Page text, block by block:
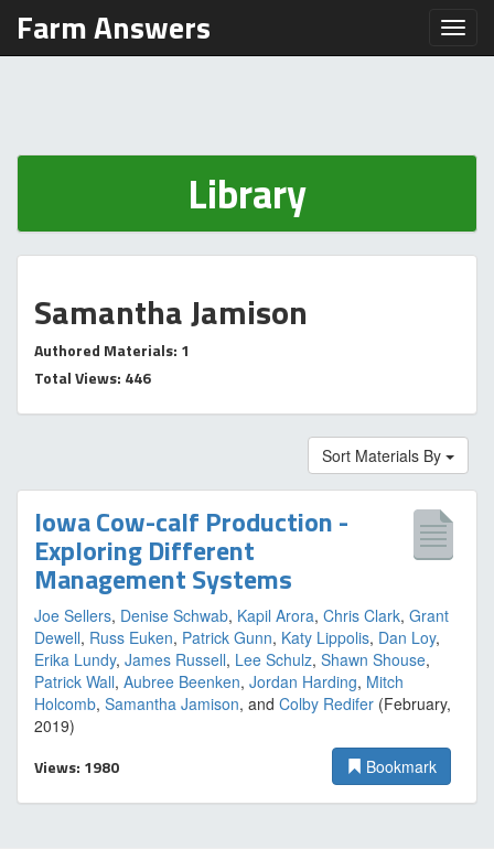
Farm Answers
Library
Samantha Jamison
Authored Materials: 1
Total Views: 446
Sort Materials By
Iowa Cow-calf Production -
Exploring Different
Management Systems
Joe Sellers, Denise Schwab, Kapil Arora, Chris Clark, Grant
Dewell, Russ Euken, Patrick Gunn, Katy Lippolis, Dan Loy,
Erika Lundy, James Russell, Lee Schulz, Shawn Shouse,
Patrick Wall, Aubree Beenken, Jordan Harding, Mitch
Holcomb, Samantha Jamison, and Colby Redifer (February,
2019)
Views: 1980 Bookmark